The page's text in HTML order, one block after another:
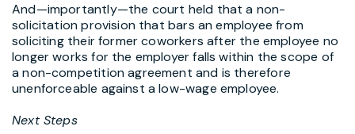
And—importantly—the court held that a non-
solicitation provision that bars an employee from
soliciting their former coworkers after the employee no
longer works for the employer falls within the scope of
a non-competition agreement and is therefore
unenforceable against a low-wage employee.
Next Steps